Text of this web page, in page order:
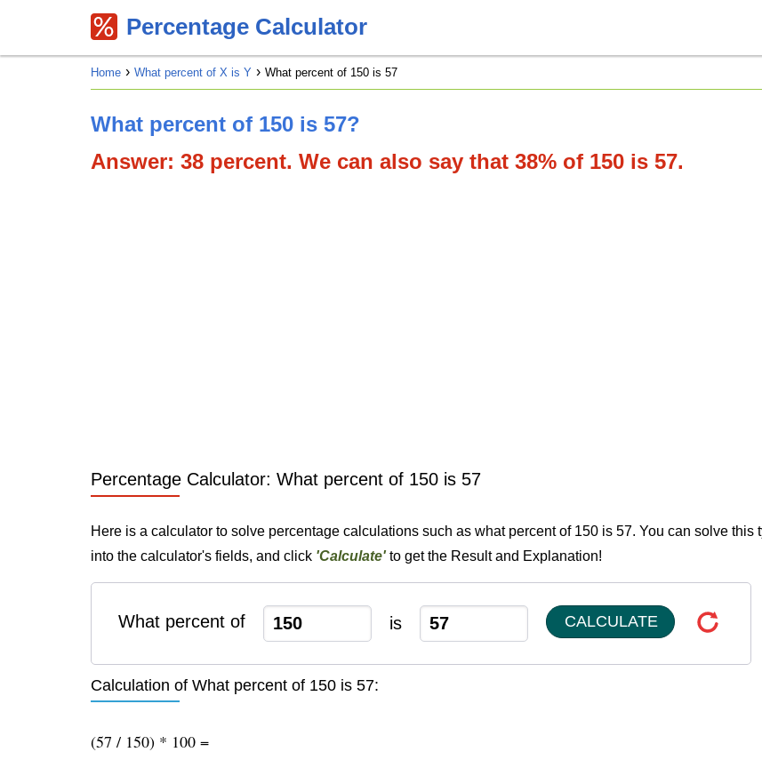
Percentage Calculator
Home What percent of X is Y What percent of 150 is 57
What percent of 150 is 57?
Answer: 38 percent. We can also say that 38% of 150 is 57.
Percentage Calculator: What percent of 150 is 57
Here is a calculator to solve percentage calculations such as what percent of 150 is 57. You can solve
into the calculator's fields, and click 'Calculate'to get the Result and Explanation!
What percent of is CALCULATE
Calculation of What percent of 150 is 57:
(57 / 150) * 100 =